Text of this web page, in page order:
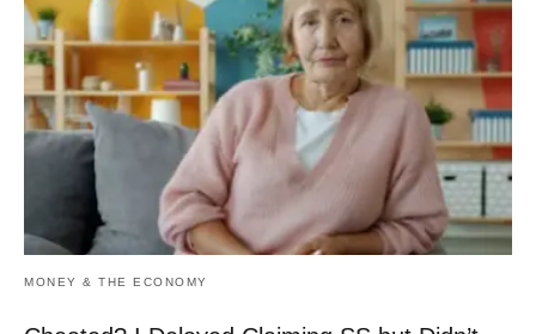
MONEY & THE ECONOMY